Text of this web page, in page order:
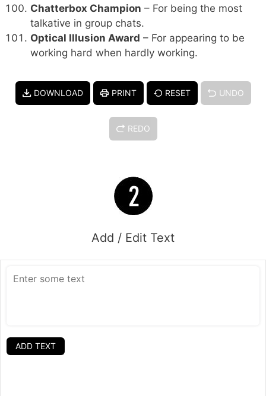
Chatterbox Champion – For being the most
talkative in group chats.
Optical Illusion Award – For appearing to be
working hard when hardly working.
DOWNLOAD PRINT RESET UNDO
REDO
Add / Edit Text
ADD TEXT